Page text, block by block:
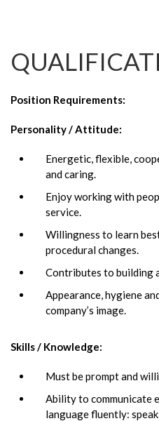
Position Requirements:
Personality / Attitude:
Energetic, flexible,
and caring.
Enjoy working with
service.
Willingness to learn
procedural changes.
Contributes to building
Appearance, hygiene
company’s image.
Skills / Knowledge:
Must be prompt and
Ability to communicate
language fluently: